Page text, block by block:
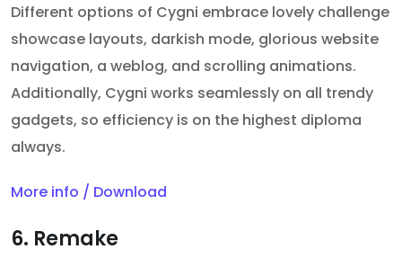
Different options of Cygni embrace lovely challenge
showcase layouts, darkish mode, glorious website
navigation, a weblog, and scrolling animations.
Additionally, Cygni works seamlessly on all trendy
gadgets, so efficiency is on the highest diploma
always.
More info / Download
6. Remake